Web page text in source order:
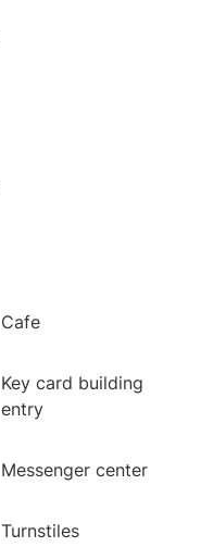
Cafe
Key card building
entry
Messenger center
Turnstiles